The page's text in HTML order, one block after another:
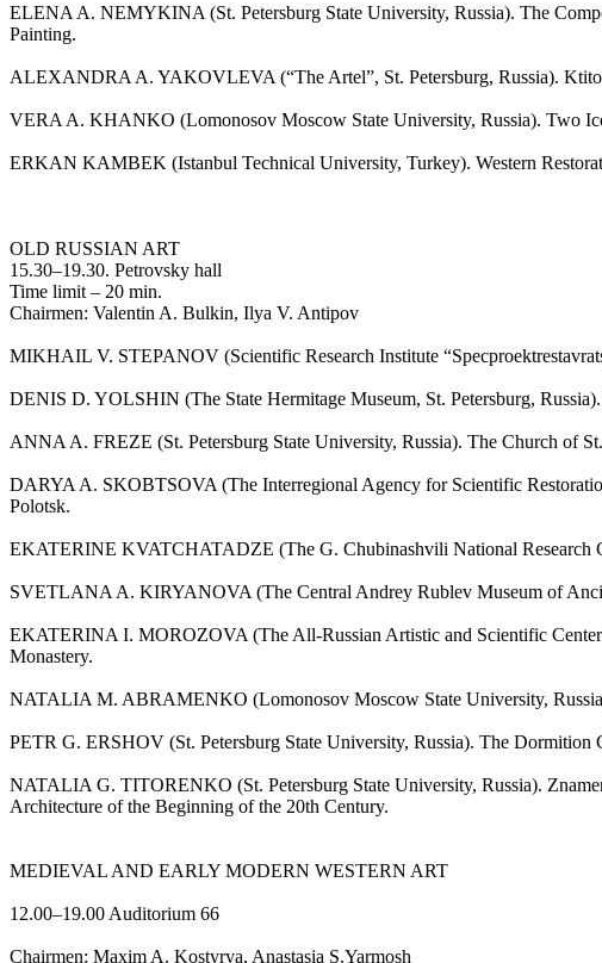
ELENA A. NEMYKINA (St. Petersburg State University, Russia). The
Painting.
ALEXANDRA A. YAKOVLEVA (“The Artel”, St. Petersburg, Russia).
VERA A. KHANKO (Lomonosov Moscow State University, Russia). Two
ERKAN KAMBEK (Istanbul Technical University, Turkey). Western
OLD RUSSIAN ART
15.30–19.30. Petrovsky hall
Time limit – 20 min.
Chairmen: Valentin A. Bulkin, Ilya V. Antipov
MIKHAIL V. STEPANOV (Scientific Research Institute
DENIS D. YOLSHIN (The State Hermitage Museum, St. Petersburg,
ANNA A. FREZE (St. Petersburg State University, Russia). The Church of
DARYA A. SKOBTSOVA (The Interregional Agency for Scientific
Polotsk.
EKATERINE KVATCHATADZE (The G. Chubinashvili National Research
SVETLANA A. KIRYANOVA (The Central Andrey Rublev Museum of
EKATERINA I. MOROZOVA (The All-Russian Artistic and Scientific
Monastery.
NATALIA M. ABRAMENKO (Lomonosov Moscow State University,
PETR G. ERSHOV (St. Petersburg State University, Russia). The
NATALIA G. TITORENKO (St. Petersburg State University, Russia).
Architecture of the Beginning of the 20th Century.
MEDIEVAL AND EARLY MODERN WESTERN ART
12.00–19.00 Auditorium 66
Chairmen: Maxim A. Kostyrya, Anastasia S.Yarmosh